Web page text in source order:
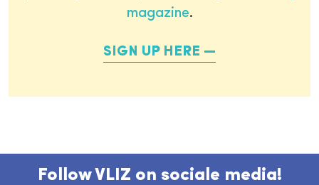
magazine.
SIGN UP HERE
Follow VLIZ on sociale media!